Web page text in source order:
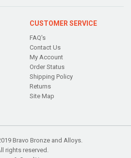
CUSTOMER SERVICE
FAQ's
Contact Us
My Account
Order Status
Shipping Policy
Returns
Site Map
Bravo Bronze and Alloys.
rights reserved.